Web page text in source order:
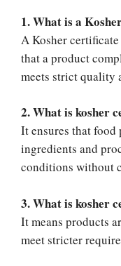
1. What is a
A Kosher
that a product
meets strict quality
2. What is kosher
It ensures that food
ingredients and
conditions without
3. What is kosher
It means products
meet stricter